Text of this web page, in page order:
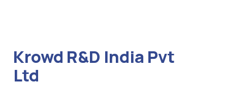
Krowd R&D India Pvt
Ltd